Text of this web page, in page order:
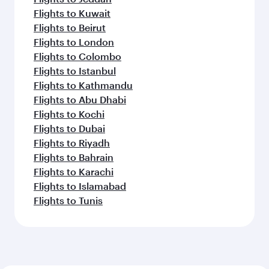
Flights to Kuwait
Flights to Beirut
Flights to London
Flights to Colombo
Flights to Istanbul
Flights to Kathmandu
Flights to Abu Dhabi
Flights to Kochi
Flights to Dubai
Flights to Riyadh
Flights to Bahrain
Flights to Karachi
Flights to Islamabad
Flights to Tunis